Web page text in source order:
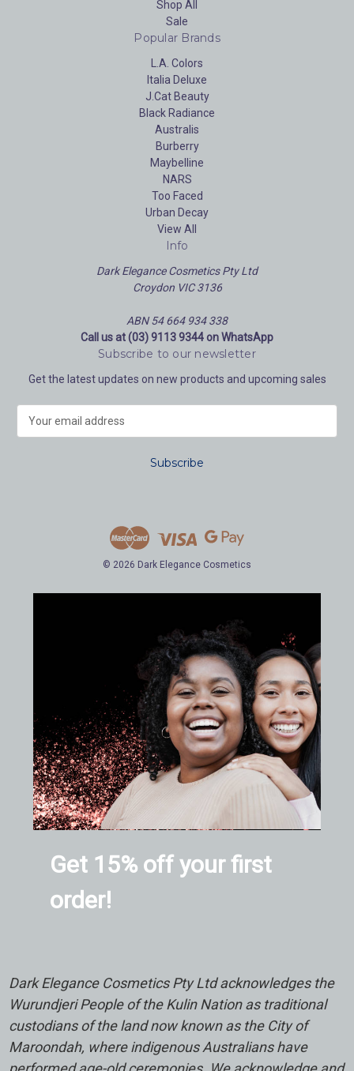
Shop All
Sale
Popular Brands
L.A. Colors
Italia Deluxe
J.Cat Beauty
Black Radiance
Australis
Burberry
Maybelline
NARS
Too Faced
Urban Decay
View All
Info
Dark Elegance Cosmetics Pty Ltd
Croydon VIC 3136
ABN 54 664 934 338
Call us at (03) 9113 9344 on WhatsApp
Subscribe to our newsletter
Get the latest updates on new products and upcoming sales
© 2026 Dark Elegance Cosmetics
Get 15% off your first
order!
Dark Elegance Cosmetics Pty Ltd acknowledges the
Wurundjeri People of the Kulin Nation as traditional
custodians of the land now known as the City of
Maroondah, where indigenous Australians have